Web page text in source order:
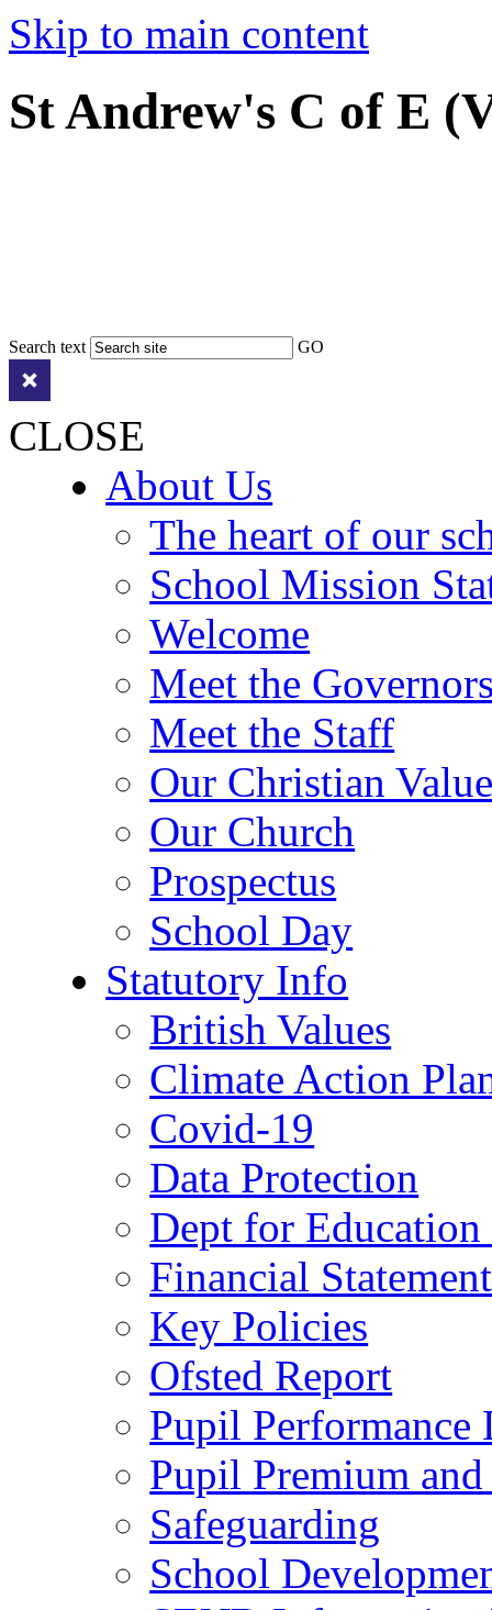
Skip to main content
St Andrew's C of E
Search text GO
CLOSE
About Us
The heart of our
School Mission
Welcome
Meet the
Meet the Staff
Our Christian
Our Church
Prospectus
School Day
Statutory Info
British Values
Climate Action
Covid-19
Data Protection
Dept for Education
Financial Statement
Key Policies
Ofsted Report
Pupil Performance
Pupil Premium
Safeguarding
School